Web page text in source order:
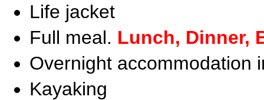
Life jacket
Full meal. Lunch, Dinner,
Overnight accommodation
Kayaking